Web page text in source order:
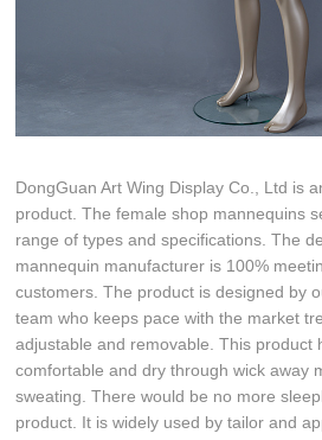
DongGuan Art Wing Display Co., Ltd is
product. The female shop mannequins
range of types and specifications. The
mannequin manufacturer is 100%
customers. The product is designed by
team who keeps pace with the market
adjustable and removable. This product
comfortable and dry through wick away
sweating. There would be no more
product. It is widely used by tailor and